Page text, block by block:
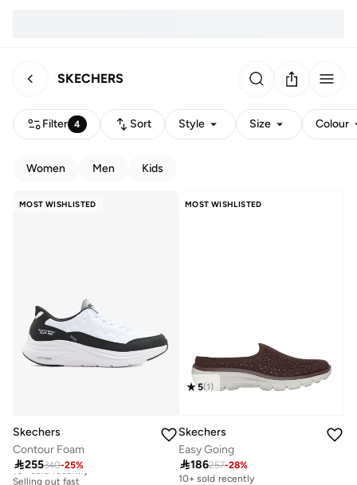
SKECHERS
Filter 4 Sort Style Size Colour
Women Men Kids
MOST WISHLISTED
Skechers
Contour Foam
255340-25%
Free delivery
10+ sold recently
Selling out fast
MOST WISHLISTED
5(1)
Skechers
Easy Going
186257-28%
10+ sold recently